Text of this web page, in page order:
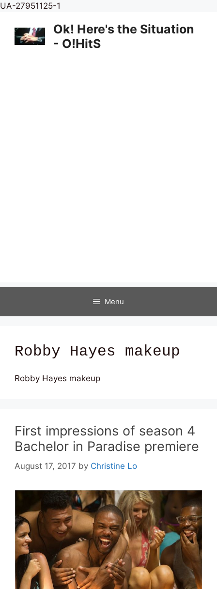
UA-27951125-1
content
Ok! Here's the Situation
- O!HitS
Menu
Robby Hayes makeup
Robby Hayes makeup
First impressions of season 4
Bachelor in Paradise premiere
August 17, 2017 by Christine Lo